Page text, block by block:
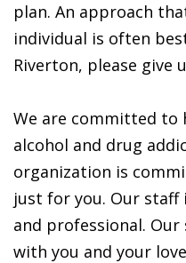
plan. An approach
individual is often
Riverton, please give
We are committed to
alcohol and drug
organization is
just for you. Our staff
and professional.
with you and your